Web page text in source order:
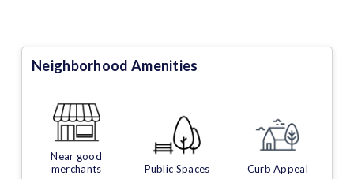
Neighborhood Amenities
Near good
merchants
Public Spaces Curb Appeal